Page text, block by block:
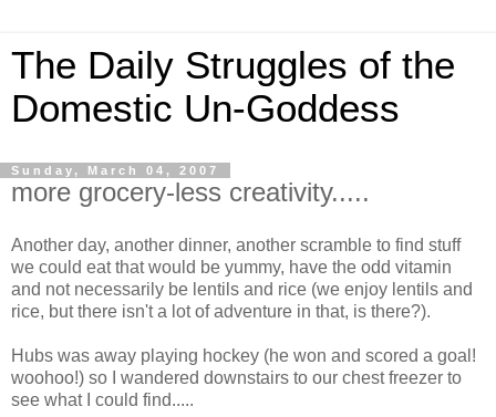
The Daily Struggles of the
Domestic Un-Goddess
Sunday, March 04, 2007
more grocery-less creativity.....
Another day, another dinner, another scramble to find stuff
we could eat that would be yummy, have the odd vitamin
and not necessarily be lentils and rice (we enjoy lentils and
rice, but there isn't a lot of adventure in that, is there?).
Hubs was away playing hockey (he won and scored a goal!
woohoo!) so I wandered downstairs to our chest freezer to
see what I could find.....